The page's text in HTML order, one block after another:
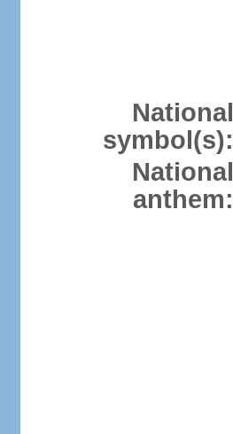
National
symbol(s):
National
anthem: